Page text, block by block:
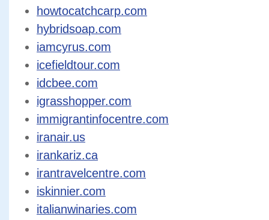
howtocatchcarp.com
hybridsoap.com
iamcyrus.com
icefieldtour.com
idcbee.com
igrasshopper.com
immigrantinfocentre.com
iranair.us
irankariz.ca
irantravelcentre.com
iskinnier.com
italianwinaries.com